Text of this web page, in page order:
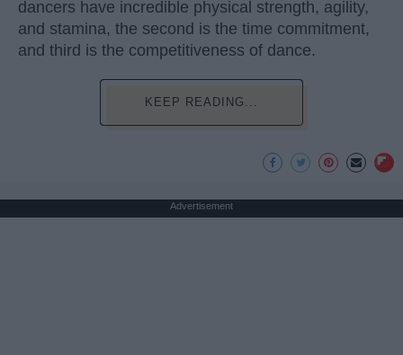
dancers have incredible physical strength, agility,
and stamina, the second is the time commitment,
and third is the competitiveness of dance.
KEEP READING...
Advertisement